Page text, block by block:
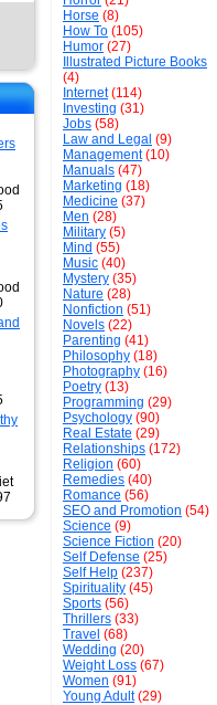
Horse (8)
How To (105)
Humor (27)
Illustrated Picture Books
(4)
Internet(114)
Investing (31)
Jobs (58)
Law and Legal (9)
Management(10)
Manuals (47)
Marketing (18)
Medicine (37)
Men (28)
Military (5)
Mind (55)
Music (40)
Mystery (35)
Nature (28)
Nonfiction (51)
Novels (22)
Parenting (41)
Philosophy (18)
Photography (16)
Poetry (13)
Programming (29)
Psychology (90)
Real Estate (29)
Relationships (172)
Religion (60)
Remedies (40)
Romance (56)
SEO and Promotion (54)
Science (9)
Science Fiction (20)
Self Defense (25)
Self Help (237)
Spirituality (45)
Sports (56)
Thrillers (33)
Travel (68)
Wedding (20)
Weight Loss (67)
Women (91)
Young Adult(29)